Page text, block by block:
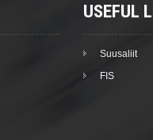
USEFUL
Suusaliit
FIS